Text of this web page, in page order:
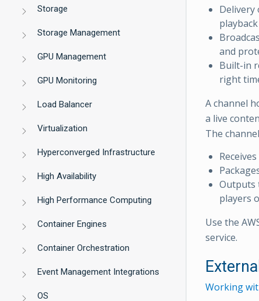
Storage
Storage Management
GPU Management
GPU Monitoring
Load Balancer
Virtualization
Hyperconverged Infrastructure
High Availability
High Performance Computing
Container Engines
Container Orchestration
Event Management Integrations
OS
Delivery
and
Built-in
right
A channel
a live
The
Outputs
players
Use the
service.
Working